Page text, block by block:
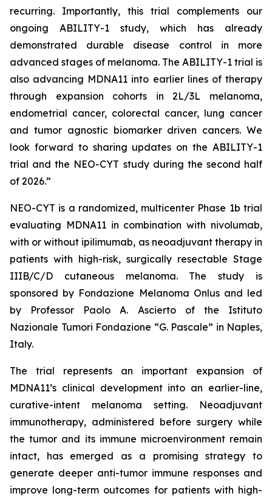
recurring. Importantly, this trial complements our
ongoing ABILITY-1 study, which has already
demonstrated durable disease control in more
advanced stages of melanoma. The ABILITY-1 trial is
also advancing MDNA11 into earlier lines of therapy
through expansion cohorts in 2L/3L melanoma,
endometrial cancer, colorectal cancer, lung cancer
and tumor agnostic biomarker driven cancers. We
look forward to sharing updates on the ABILITY-1
trial and the NEO-CYT study during the second half
of 2026.”
NEO-CYT is a randomized, multicenter Phase 1b trial
evaluating MDNA11 in combination with nivolumab,
with or without ipilimumab, as neoadjuvant therapy in
patients with high-risk, surgically resectable Stage
IIIB/C/D cutaneous melanoma. The study is
sponsored by Fondazione Melanoma Onlus and led
by Professor Paolo A. Ascierto of the Istituto
Nazionale Tumori Fondazione “G. Pascale” in Naples,
Italy.
The trial represents an important expansion of
MDNA11’s clinical development into an earlier-line,
curative-intent melanoma setting. Neoadjuvant
immunotherapy, administered before surgery while
the tumor and its immune microenvironment remain
intact, has emerged as a promising strategy to
generate deeper anti-tumor immune responses and
improve long-term outcomes for patients with high-